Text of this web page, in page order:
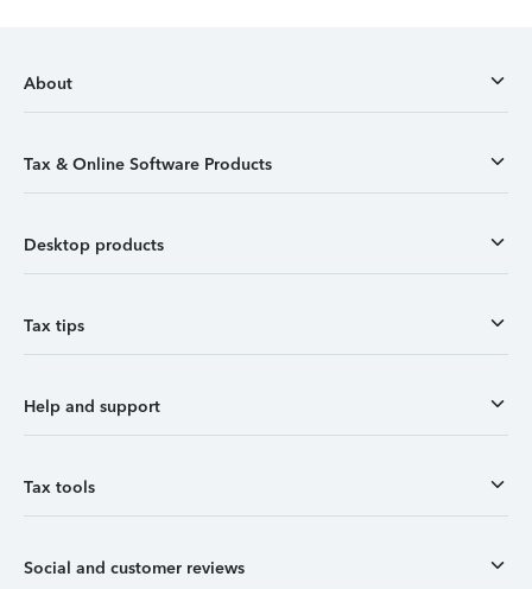
About
Tax & Online Software Products
Desktop products
Tax tips
Help and support
Tax tools
Social and customer reviews